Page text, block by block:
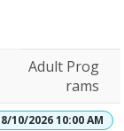
Adult Prog
rams
8/10/2026 10:00 AM